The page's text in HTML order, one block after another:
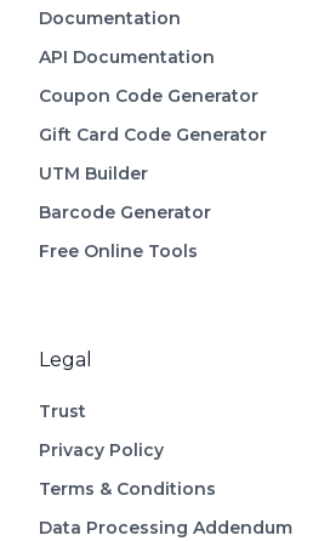
Documentation
API Documentation
Coupon Code Generator
Gift Card Code Generator
UTM Builder
Barcode Generator
Free Online Tools
Legal
Trust
Privacy Policy
Terms & Conditions
Data Processing Addendum